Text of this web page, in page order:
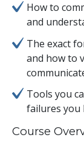
How to
and
The exact
and how to
Tools you
failures you
Course